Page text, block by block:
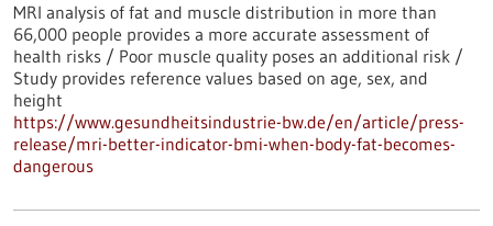
MRI analysis of fat and muscle distribution in more than
66,000 people provides a more accurate assessment of
health risks / Poor muscle quality poses an additional risk /
Study provides reference values based on age, sex, and
height
https://www.gesundheitsindustrie-bw.de/en/article/press-
release/mri-better-indicator-bmi-when-body-fat-becomes-
dangerous